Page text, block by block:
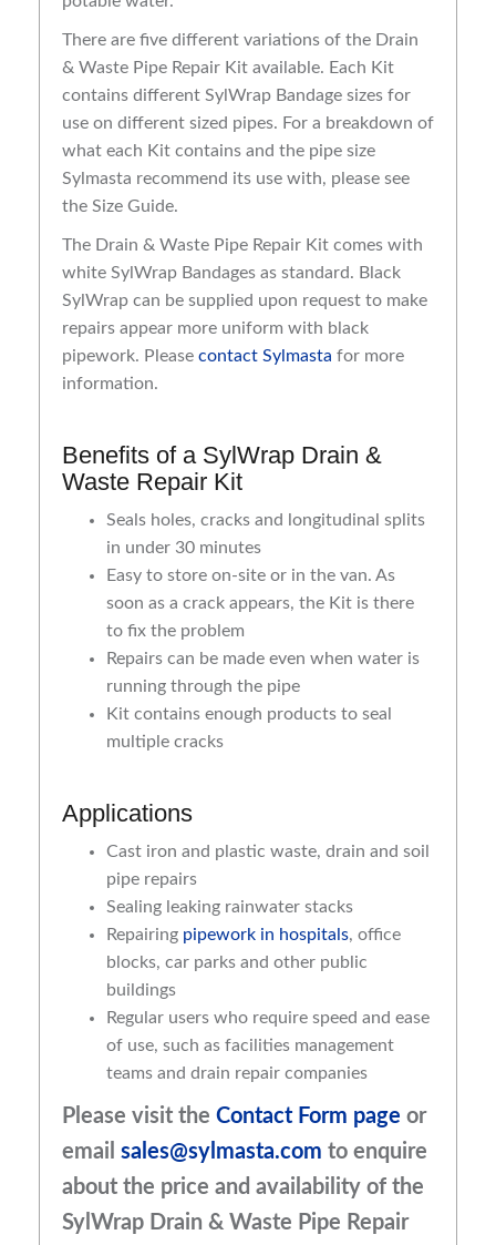
There are five different variations of the Drain
& Waste Pipe Repair Kit available. Each Kit
contains different SylWrap Bandage sizes for
use on different sized pipes. For a breakdown of
what each Kit contains and the pipe size
Sylmasta recommend its use with, please see
the Size Guide.
The Drain & Waste Pipe Repair Kit comes with
white SylWrap Bandages as standard. Black
SylWrap can be supplied upon request to make
repairs appear more uniform with black
pipework. Please contact Sylmasta for more
information.
Benefits of a SylWrap Drain &
Waste Repair Kit
Seals holes, cracks and longitudinal splits
in under 30 minutes
Easy to store on-site or in the van. As
soon as a crack appears, the Kit is there
to fix the problem
Repairs can be made even when water is
running through the pipe
Kit contains enough products to seal
multiple cracks
Applications
Cast iron and plastic waste, drain and soil
pipe repairs
Sealing leaking rainwater stacks
Repairing pipework in hospitals, office
blocks, car parks and other public
buildings
Regular users who require speed and ease
of use, such as facilities management
teams and drain repair companies
Please visit the Contact Form page or
email sales@sylmasta.com to enquire
about the price and availability of the
SylWrap Drain & Waste Pipe Repair